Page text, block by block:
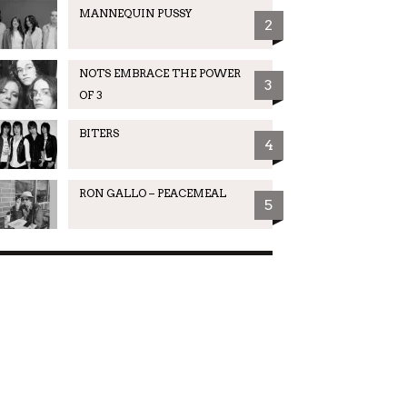
MANNEQUIN PUSSY
2
NOTS EMBRACE THE POWER
OF 3
3
BITERS
4
RON GALLO – PEACEMEAL
5